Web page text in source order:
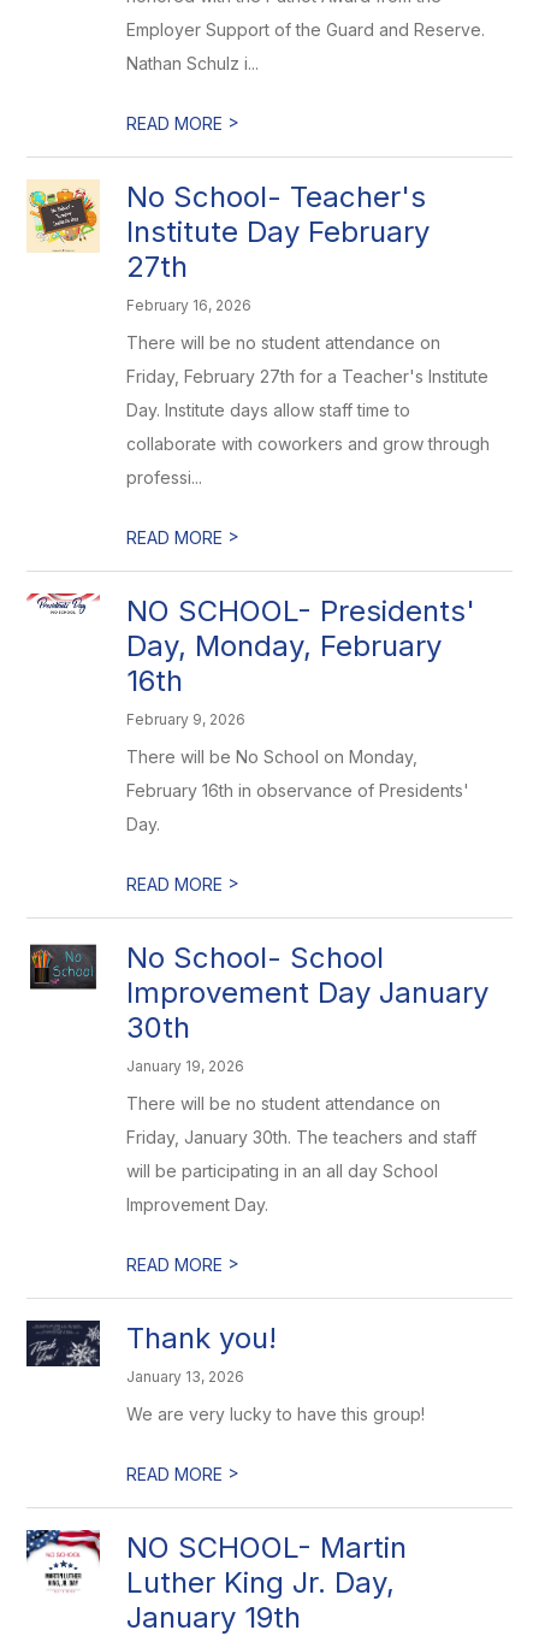
Employer Support of the Guard and Reserve.
Nathan Schulz i...
READ MORE >
No School- Teacher's
Institute Day February
27th
February 16, 2026
There will be no student attendance on
Friday, February 27th for a Teacher's Institute
Day. Institute days allow staff time to
collaborate with coworkers and grow through
professi...
READ MORE >
NO SCHOOL- Presidents'
Day, Monday, February
16th
February 9, 2026
There will be No School on Monday,
February 16th in observance of Presidents'
Day.
READ MORE >
No School- School
Improvement Day January
30th
January 19, 2026
There will be no student attendance on
Friday, January 30th. The teachers and staff
will be participating in an all day School
Improvement Day.
READ MORE >
Thank you!
January 13, 2026
We are very lucky to have this group!
READ MORE >
NO SCHOOL- Martin
Luther King Jr. Day,
January 19th